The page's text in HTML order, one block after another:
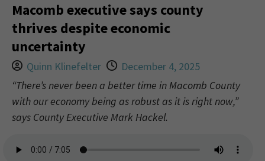
Macomb executive says county
thrives despite economic
uncertainty
Quinn Klinefelter
December 4, 2025
“There’s never been a better time in Macomb County
with our economy being as robust as it is right now,”
says County Executive Mark Hackel.